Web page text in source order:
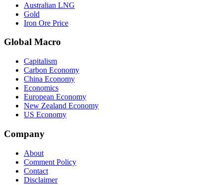
Australian LNG
Gold
Iron Ore Price
Global Macro
Capitalism
Carbon Economy
China Economy
Economics
European Economy
New Zealand Economy
US Economy
Company
About
Comment Policy
Contact
Disclaimer